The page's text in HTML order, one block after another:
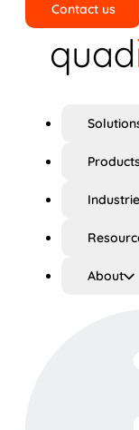
Contact us
Products
About